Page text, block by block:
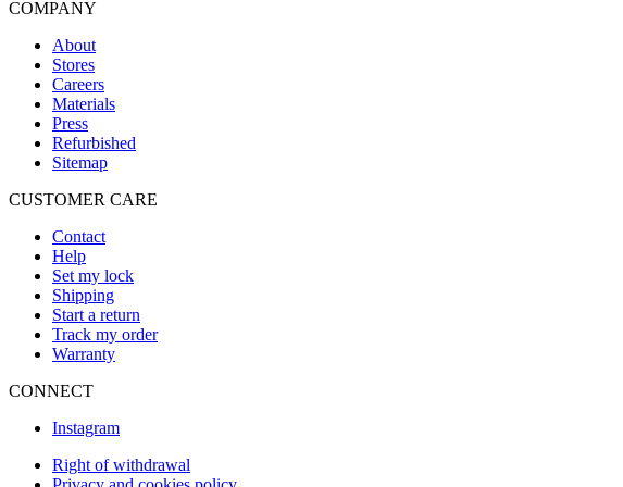
COMPANY
About
Stores
Careers
Materials
Press
Refurbished
Sitemap
CUSTOMER CARE
Contact
Help
Set my lock
Shipping
Start a return
Track my order
Warranty
CONNECT
Instagram
Right of withdrawal